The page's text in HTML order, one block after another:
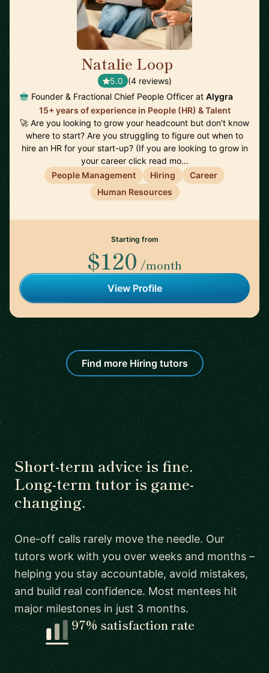
Natalie Loop
5.0 (4 reviews)
Founder & Fractional Chief People Officer at Alygra
15+ years of experience in People (HR) & Talent
🚀 Are you looking to grow your headcount but don't know
where to start? Are you struggling to figure out when to
hire an HR for your start-up? (If you are looking to grow in
your career click read mo…
People Management
Hiring
Career
Human Resources
Starting from
$120 /month
View Profile
Find more Hiring tutors
Short-term advice is fine.
Long-term tutor is game-
changing.
One-off calls rarely move the needle. Our
tutors work with you over weeks and months –
helping you stay accountable, avoid mistakes,
and build real confidence. Most mentees hit
major milestones in just 3 months.
97% satisfaction rate